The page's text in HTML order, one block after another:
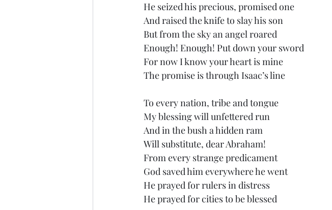
He seized his precious, promised one
And raised the knife to slay his son
But from the sky an angel roared
Enough! Enough! Put down your sword
For now I know your heart is mine
The promise is through Isaac’s line
To every nation, tribe and tongue
My blessing will unfettered run
And in the bush a hidden ram
Will substitute, dear Abraham!
From every strange predicament
God saved him everywhere he went
He prayed for rulers in distress
He prayed for cities to be blessed